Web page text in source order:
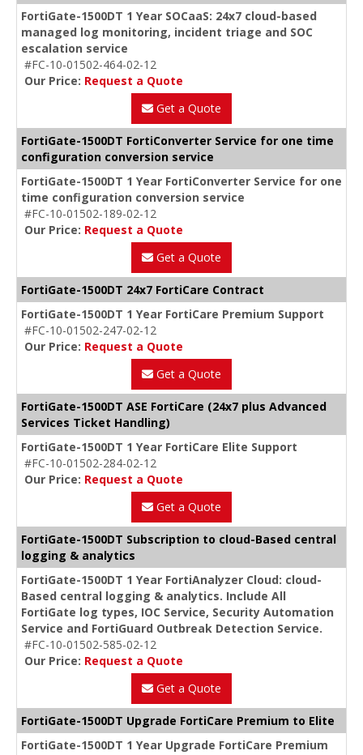
FortiGate-1500DT 1 Year SOCaaS: 24x7 cloud-based
managed log monitoring, incident triage and SOC
escalation service
#FC-10-01502-464-02-12
Our Price: Request a Quote
Get a Quote
FortiGate-1500DT FortiConverter Service for one time
configuration conversion service
FortiGate-1500DT 1 Year FortiConverter Service for one
time configuration conversion service
#FC-10-01502-189-02-12
Our Price: Request a Quote
Get a Quote
FortiGate-1500DT 24x7 FortiCare Contract
FortiGate-1500DT 1 Year FortiCare Premium Support
#FC-10-01502-247-02-12
Our Price: Request a Quote
Get a Quote
FortiGate-1500DT ASE FortiCare (24x7 plus Advanced
Services Ticket Handling)
FortiGate-1500DT 1 Year FortiCare Elite Support
#FC-10-01502-284-02-12
Our Price: Request a Quote
Get a Quote
FortiGate-1500DT Subscription to cloud-Based central
logging & analytics
FortiGate-1500DT 1 Year FortiAnalyzer Cloud: cloud-
Based central logging & analytics. Include All
FortiGate log types, IOC Service, Security Automation
Service and FortiGuard Outbreak Detection Service.
#FC-10-01502-585-02-12
Our Price: Request a Quote
Get a Quote
FortiGate-1500DT Upgrade FortiCare Premium to Elite
FortiGate-1500DT 1 Year Upgrade FortiCare Premium